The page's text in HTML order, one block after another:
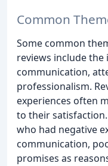
Common
Some common
reviews include
communication,
professionalism.
experiences often
to their
who had negative
communication,
promises as